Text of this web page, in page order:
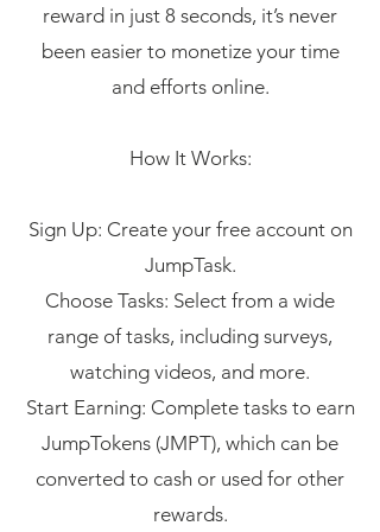
reward in just 8 seconds, it’s never
been easier to monetize your time
and efforts online.
How It Works:
Sign Up: Create your free account on
JumpTask.
Choose Tasks: Select from a wide
range of tasks, including surveys,
watching videos, and more.
Start Earning: Complete tasks to earn
JumpTokens (JMPT), which can be
converted to cash or used for other
rewards.